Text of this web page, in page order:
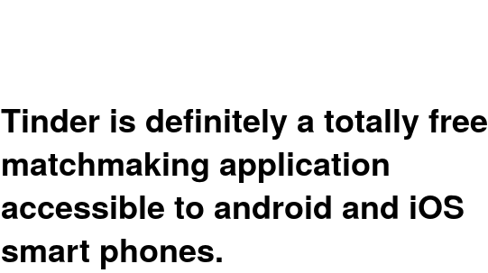
Tinder is definitely a totally free
matchmaking application
accessible to android and iOS
smart phones.